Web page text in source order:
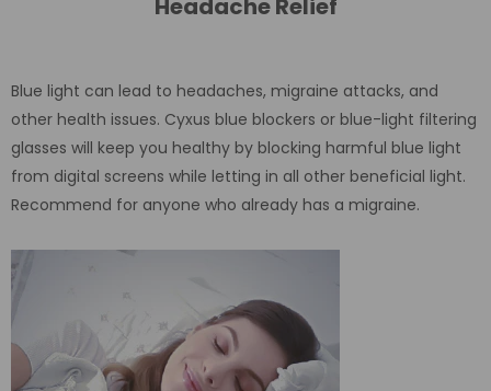
Headache Relief
Blue light can lead to headaches, migraine attacks, and
other health issues. Cyxus blue blockers or blue-light filtering
glasses will keep you healthy by blocking harmful blue light
from digital screens while letting in all other beneficial light.
Recommend for anyone who already has a migraine.